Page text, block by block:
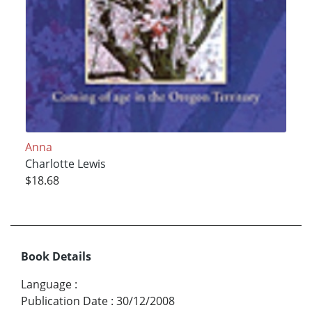
Anna
Charlotte Lewis
$18.68
Book Details
Language :
Publication Date : 30/12/2008